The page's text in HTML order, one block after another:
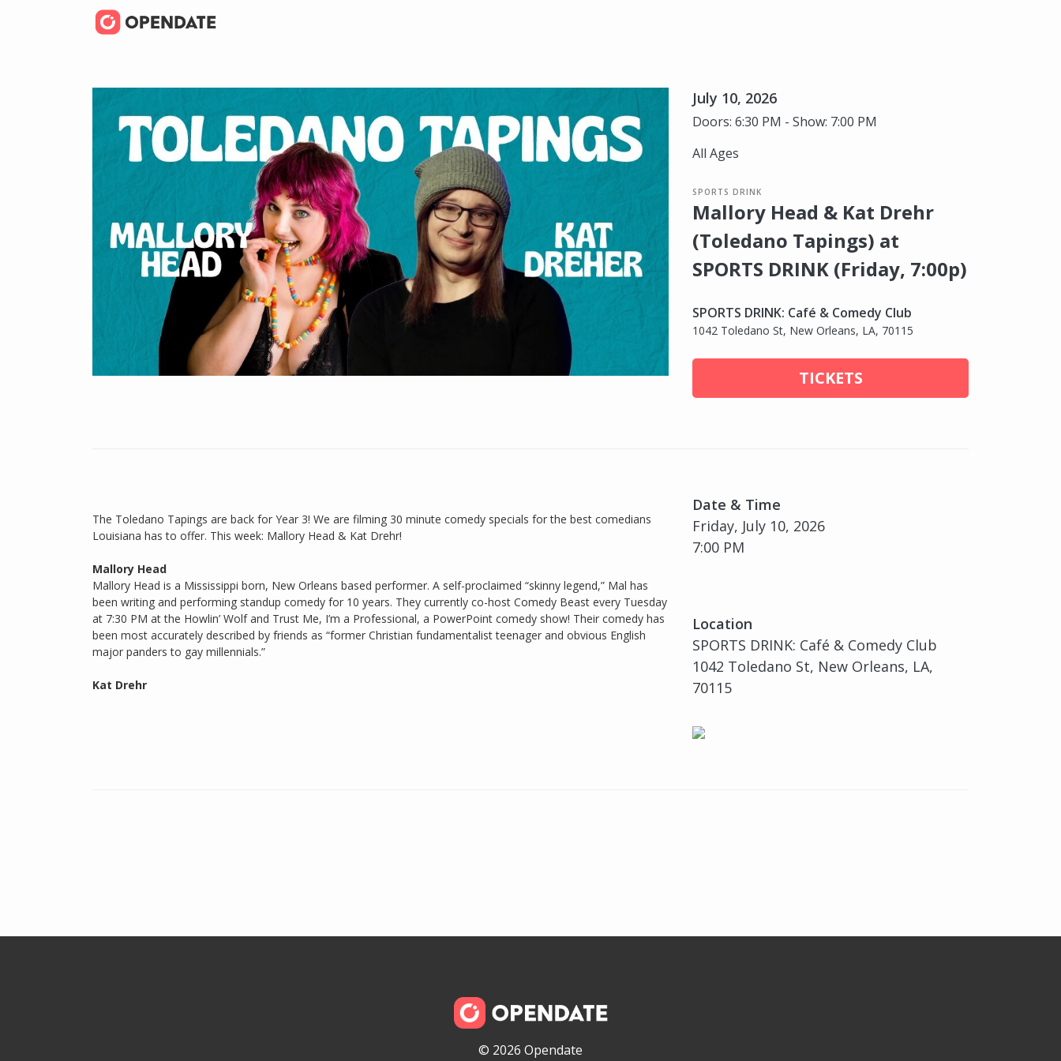
July 10, 2026
Doors: 6:30 PM - Show: 7:00 PM
All Ages
SPORTS DRINK
Mallory Head & Kat Drehr
(Toledano Tapings) at
SPORTS DRINK (Friday, 7:00p)
SPORTS DRINK: Café & Comedy Club
1042 Toledano St, New Orleans, LA, 70115
TICKETS
Date & Time
Friday, July 10, 2026
7:00 PM
Location
SPORTS DRINK: Café & Comedy Club
1042 Toledano St, New Orleans, LA,
70115
The Toledano Tapings are back for Year 3! We are filming 30 minute comedy specials for the best comedians
Louisiana has to offer. This week: Mallory Head & Kat Drehr!
Mallory Head
Mallory Head is a Mississippi born, New Orleans based performer. A self-proclaimed “skinny legend,” Mal has
been writing and performing standup comedy for 10 years. They currently co-host Comedy Beast every Tuesday
at 7:30 PM at the Howlin’ Wolf and Trust Me, I’m a Professional, a PowerPoint comedy show! Their comedy has
been most accurately described by friends as “former Christian fundamentalist teenager and obvious English
major panders to gay millennials.”
Kat Drehr
© 2026 Opendate